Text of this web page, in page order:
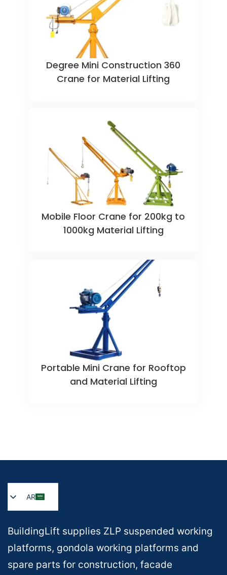
360 Degree Mini Construction
Crane for Material Lifting
Mobile Floor Crane for 200kg to
1000kg Material Lifting
Portable Mini Crane for Rooftop
and Material Lifting
AR
BuildingLift supplies ZLP suspended working
platforms, gondola working platforms and
spare parts for construction, facade